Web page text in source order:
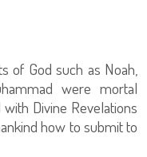
of God such as Noah,
were mortal
Divine Revelations
how to submit to